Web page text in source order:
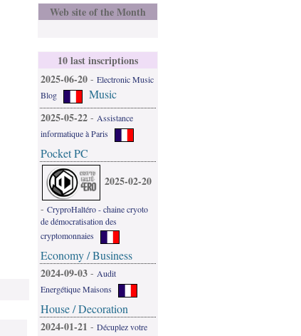
Web site of the Month
10 last inscriptions
2025-06-20 - Electronic Music
Blog
Music
2025-05-22 - Assistance
informatique à Paris
Pocket PC
2025-02-20
- CryproHaltéro - chaine cryoto
de démocratisation des
cryptomonnaies
Economy / Business
2024-09-03 - Audit
Energétique Maisons
House / Decoration
2024-01-21 - Décuplez votre